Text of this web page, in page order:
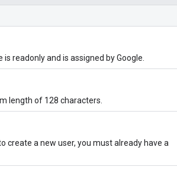
is readonly and is assigned by Google.
length of 128 characters.
to create a new user, you must already have a